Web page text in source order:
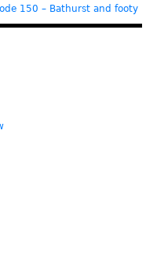
150 – Bathurst and footy